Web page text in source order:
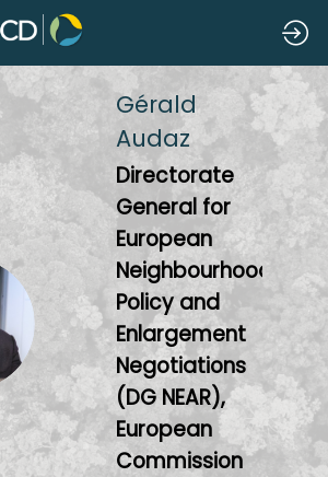
Gérald
Audaz
Directorate
General for
European
Neighbourhood
Policy and
Enlargement
Negotiations
(DG NEAR),
European
Commission